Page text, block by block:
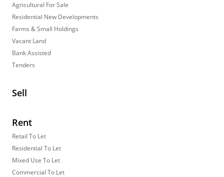
Agricultural For Sale
Residential New Developments
Farms & Small Holdings
Vacant Land
Bank Assisted
Tenders
Sell
Rent
Retail To Let
Residential To Let
Mixed Use To Let
Commercial To Let